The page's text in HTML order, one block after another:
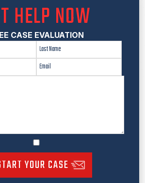
HELP NOW
CASE EVALUATION
YOUR CASE